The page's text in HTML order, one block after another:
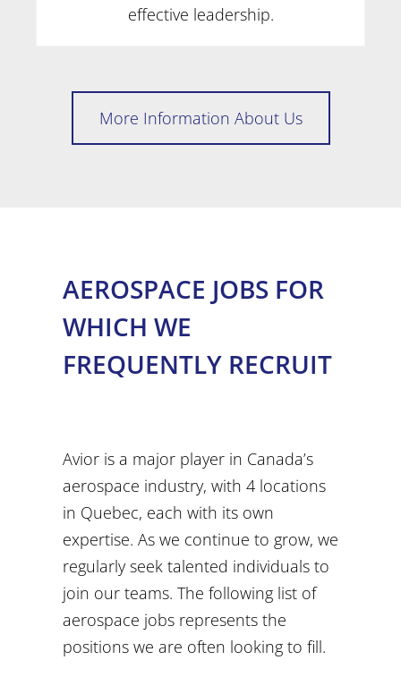
effective leadership.
More Information About Us
AEROSPACE JOBS FOR
WHICH WE
FREQUENTLY RECRUIT
Avior is a major player in Canada’s
aerospace industry, with 4 locations
in Quebec, each with its own
expertise. As we continue to grow, we
regularly seek talented individuals to
join our teams. The following list of
aerospace jobs represents the
positions we are often looking to fill.